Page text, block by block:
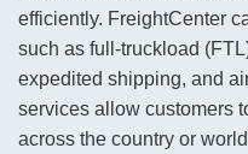
efficiently. FreightCenter
such as full-truckload
expedited shipping, and
services allow customers
across the country or